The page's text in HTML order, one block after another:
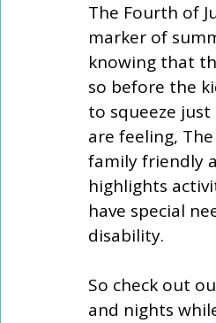
The Fourth of
marker of
knowing that
so before the
to squeeze
are feeling,
family friendly
highlights
have special
disability.
So check out
and nights